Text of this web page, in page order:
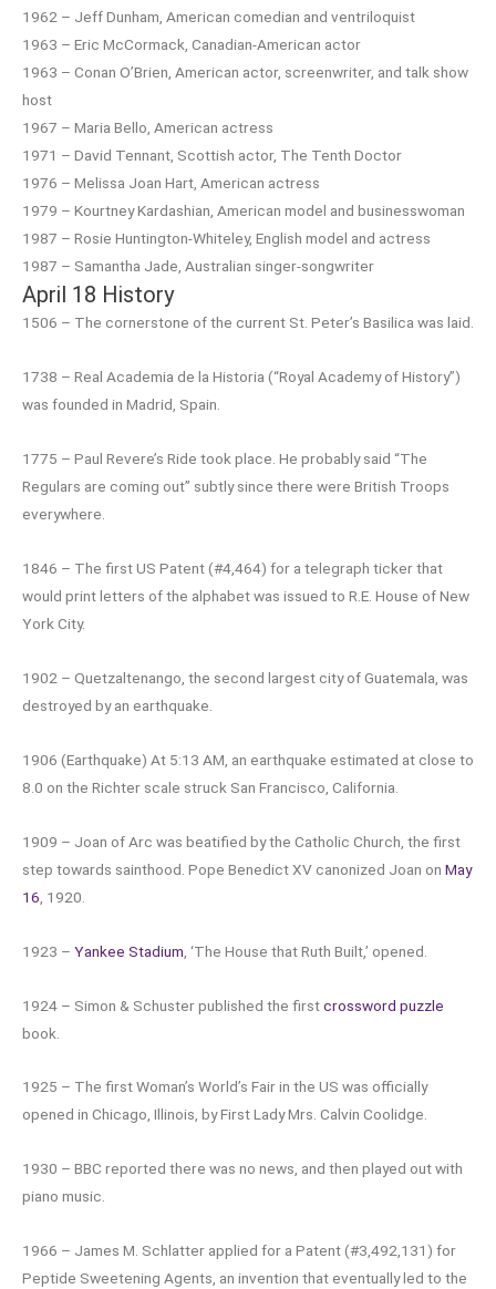
1962 – Jeff Dunham, American comedian and ventriloquist
1963 – Eric McCormack, Canadian-American actor
1963 – Conan O’Brien, American actor, screenwriter, and talk show
host
1967 – Maria Bello, American actress
1971 – David Tennant, Scottish actor, The Tenth Doctor
1976 – Melissa Joan Hart, American actress
1979 – Kourtney Kardashian, American model and businesswoman
1987 – Rosie Huntington-Whiteley, English model and actress
1987 – Samantha Jade, Australian singer-songwriter
April 18 History
1506 – The cornerstone of the current St. Peter’s Basilica was laid.
1738 – Real Academia de la Historia (“Royal Academy of History”)
was founded in Madrid, Spain.
1775 – Paul Revere’s Ride took place. He probably said “The
Regulars are coming out” subtly since there were British Troops
everywhere.
1846 – The first US Patent (#4,464) for a telegraph ticker that
would print letters of the alphabet was issued to R.E. House of New
York City.
1902 – Quetzaltenango, the second largest city of Guatemala, was
destroyed by an earthquake.
1906 (Earthquake) At 5:13 AM, an earthquake estimated at close to
8.0 on the Richter scale struck San Francisco, California.
1909 – Joan of Arc was beatified by the Catholic Church, the first
step towards sainthood. Pope Benedict XV canonized Joan on May
16 , 1920.
1923 – Yankee Stadium , ‘The House that Ruth Built,’ opened.
1924 – Simon & Schuster published the firstcrossword puzzle
book.
1925 – The first Woman’s World’s Fair in the US was officially
opened in Chicago, Illinois, by First Lady Mrs. Calvin Coolidge.
1930 – BBC reported there was no news, and then played out with
piano music.
1966 – James M. Schlatter applied for a Patent (#3,492,131) for
Peptide Sweetening Agents, an invention that eventually led to the